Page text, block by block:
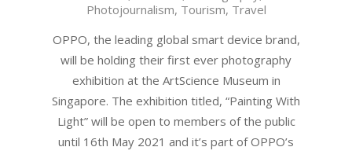
Photojournalism, Tourism, Travel
OPPO, the leading global smart device brand,
will be holding their first ever photography
exhibition at the ArtScience Museum in
Singapore. The exhibition titled, “Painting With
Light” will be open to members of the public
until 16th May 2021 and it’s part of OPPO’s